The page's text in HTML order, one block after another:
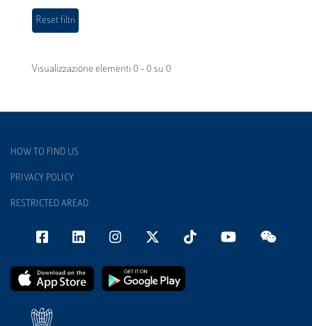
Visualizzazione elementi 0 - 0 su 0
HOW TO FIND US
PRIVACY POLICY
RESTRICTED AREAD